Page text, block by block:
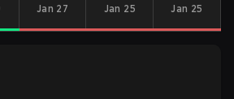
Jan 27
Jan 25
Jan 25